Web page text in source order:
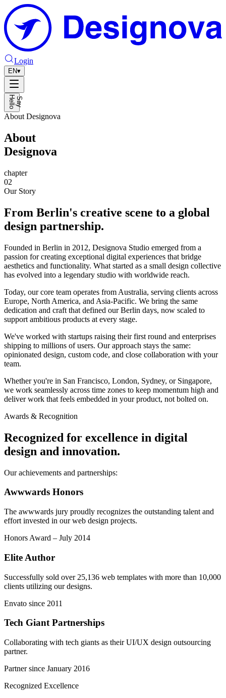
Login
EN▾
S
a
y
He
l
l
o
About Designova
About
Designova
chapter
02
Our Story
From Berlin's creative scene to a global
design partnership.
Founded in Berlin in 2012, Designova Studio emerged from a
passion for creating exceptional digital experiences that bridge
aesthetics and functionality. What started as a small design collective
has evolved into a legendary studio with worldwide reach.
Today, our core team operates from Australia, serving clients across
Europe, North America, and Asia-Pacific. We bring the same
dedication and craft that defined our Berlin days, now scaled to
support ambitious products at every stage.
We've worked with startups raising their first round and enterprises
shipping to millions of users. Our approach stays the same:
opinionated design, custom code, and close collaboration with your
team.
Whether you're in San Francisco, London, Sydney, or Singapore,
we work seamlessly across time zones to keep momentum high and
deliver work that feels embedded in your product, not bolted on.
Awards & Recognition
Recognized for excellence in digital
design and innovation.
Our achievements and partnerships:
Awwwards Honors
The awwwards jury proudly recognizes the outstanding talent and
effort invested in our web design projects.
Honors Award – July 2014
Elite Author
Successfully sold over 25,136 web templates with more than 10,000
clients utilizing our designs.
Envato since 2011
Tech Giant Partnerships
Collaborating with tech giants as their UI/UX design outsourcing
partner.
Partner since January 2016
Recognized Excellence